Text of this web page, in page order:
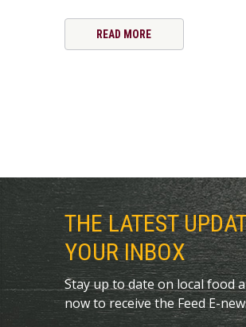
READ MORE
THE LATEST
YOUR INBOX
Stay up to date on local food
now to receive the Feed E-